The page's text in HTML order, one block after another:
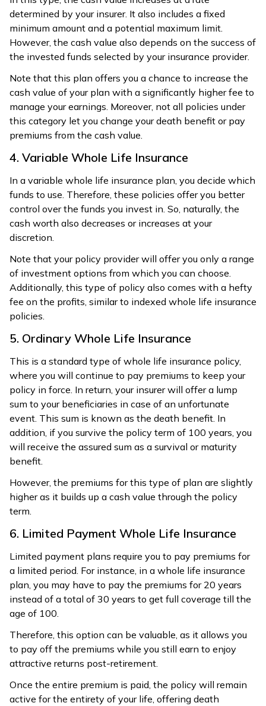
determined by your insurer. It also includes a fixed
minimum amount and a potential maximum limit.
However, the cash value also depends on the success of
the invested funds selected by your insurance provider.
Note that this plan offers you a chance to increase the
cash value of your plan with a significantly higher fee to
manage your earnings. Moreover, not all policies under
this category let you change your death benefit or pay
premiums from the cash value.
4. Variable Whole Life Insurance
In a variable whole life insurance plan, you decide which
funds to use. Therefore, these policies offer you better
control over the funds you invest in. So, naturally, the
cash worth also decreases or increases at your
discretion.
Note that your policy provider will offer you only a range
of investment options from which you can choose.
Additionally, this type of policy also comes with a hefty
fee on the profits, similar to indexed whole life insurance
policies.
5. Ordinary Whole Life Insurance
This is a standard type of whole life insurance policy,
where you will continue to pay premiums to keep your
policy in force. In return, your insurer will offer a lump
sum to your beneficiaries in case of an unfortunate
event. This sum is known as the death benefit. In
addition, if you survive the policy term of 100 years, you
will receive the assured sum as a survival or maturity
benefit.
However, the premiums for this type of plan are slightly
higher as it builds up a cash value through the policy
term.
6. Limited Payment Whole Life Insurance
Limited payment plans require you to pay premiums for
a limited period. For instance, in a whole life insurance
plan, you may have to pay the premiums for 20 years
instead of a total of 30 years to get full coverage till the
age of 100.
Therefore, this option can be valuable, as it allows you
to pay off the premiums while you still earn to enjoy
attractive returns post-retirement.
Once the entire premium is paid, the policy will remain
active for the entirety of your life, offering death